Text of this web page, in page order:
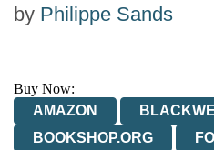
by Philippe Sands
Buy Now:
AMAZON
BOOKSHOP.ORG